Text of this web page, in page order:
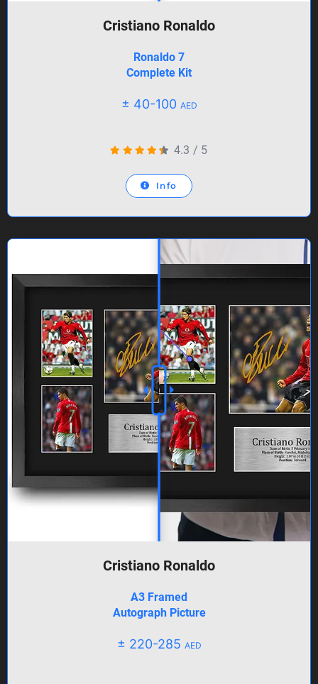
Cristiano Ronaldo
Ronaldo 7
Complete Kit
± 40-100 AED
4.3 / 5
Info
Cristiano Ronaldo
A3 Framed
Autograph Picture
± 220-285 AED